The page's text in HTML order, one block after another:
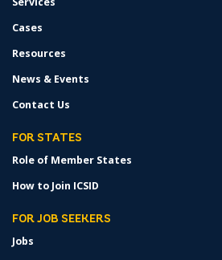
Cases
Resources
News & Events
Contact Us
FOR STATES
Role of Member States
How to Join ICSID
FOR JOB SEEKERS
Jobs